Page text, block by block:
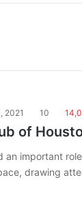
2021 10
of
an important
drawing